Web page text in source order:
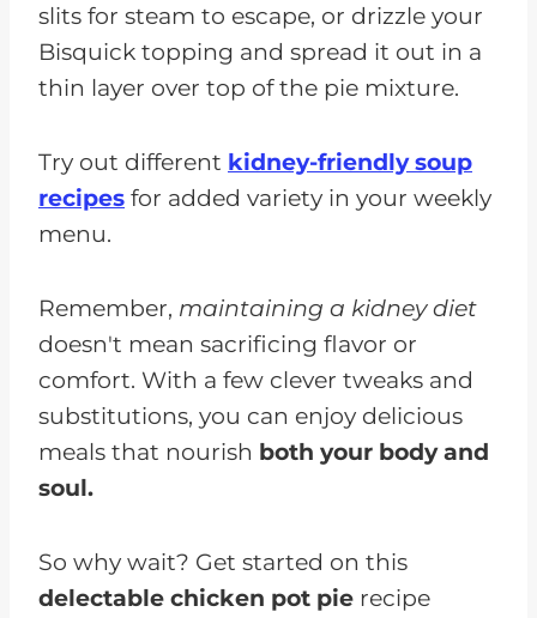
slits for steam to escape, or drizzle your
Bisquick topping and spread it out in a
thin layer over top of the pie mixture.
Try out different kidney-friendly soup
recipes for added variety in your weekly
menu.
Remember, maintaining a kidney diet
doesn't mean sacrificing flavor or
comfort. With a few clever tweaks and
substitutions, you can enjoy delicious
meals that nourish both your body and
soul.
So why wait? Get started on this
delectable chicken pot pie recipe